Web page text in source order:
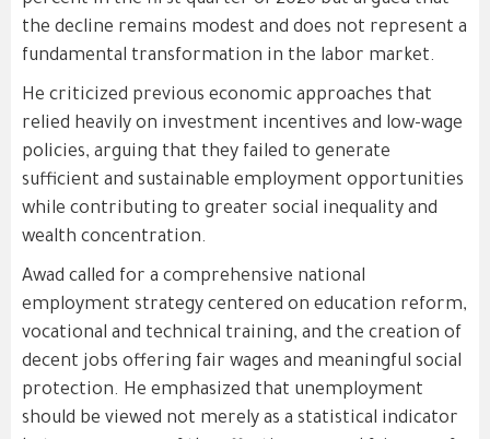
the decline remains modest and does not represent a
fundamental transformation in the labor market.
He criticized previous economic approaches that
relied heavily on investment incentives and low-wage
policies, arguing that they failed to generate
sufficient and sustainable employment opportunities
while contributing to greater social inequality and
wealth concentration.
Awad called for a comprehensive national
employment strategy centered on education reform,
vocational and technical training, and the creation of
decent jobs offering fair wages and meaningful social
protection. He emphasized that unemployment
should be viewed not merely as a statistical indicator